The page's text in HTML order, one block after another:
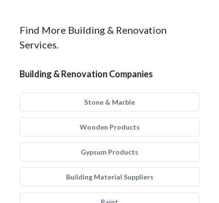
Find More Building & Renovation
Services.
Building & Renovation Companies
Stone & Marble
Wooden Products
Gypsum Products
Building Material Suppliers